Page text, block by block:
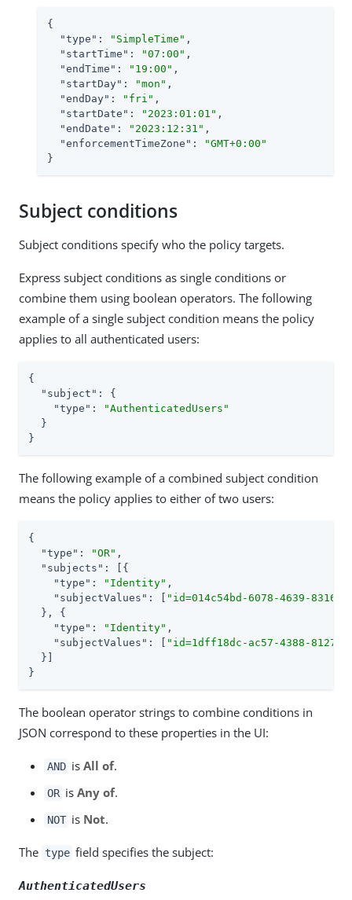
{
"type" : "SimpleTime" ,
"startTime" : "07:00" ,
"endTime" : "19:00" ,
"startDay" : "mon" ,
"endDay" : "fri" ,
"startDate" : "2023:01:01" ,
"endDate" : "2023:12:31" ,
"enforcementTimeZone" :
"GMT+0:00"
}
Subject conditions
Subject conditions specify who the policy targets.
Express subject conditions as single conditions or
combine them using boolean operators. The following
example of a single subject condition means the policy
applies to all authenticated users:
{
"subject" : {
"type" :
"AuthenticatedUsers"
  }
}
The following example of a combined subject condition
means the policy applies to either of two users:
{
"type" : "OR" ,
"subjects" : [{
"type" : "Identity" ,
"subjectValues" : [
"id=014c54bd-6078-4639-
  }, {
"type" : "Identity" ,
"subjectValues" : [
"id=1dff18dc-ac57-4388-8127-
  }]
}
The boolean operator strings to combine conditions in
JSON correspond to these properties in the UI:
AND isAll of.
OR isAny of.
NOT is Not.
The type field specifies the subject:
AuthenticatedUsers